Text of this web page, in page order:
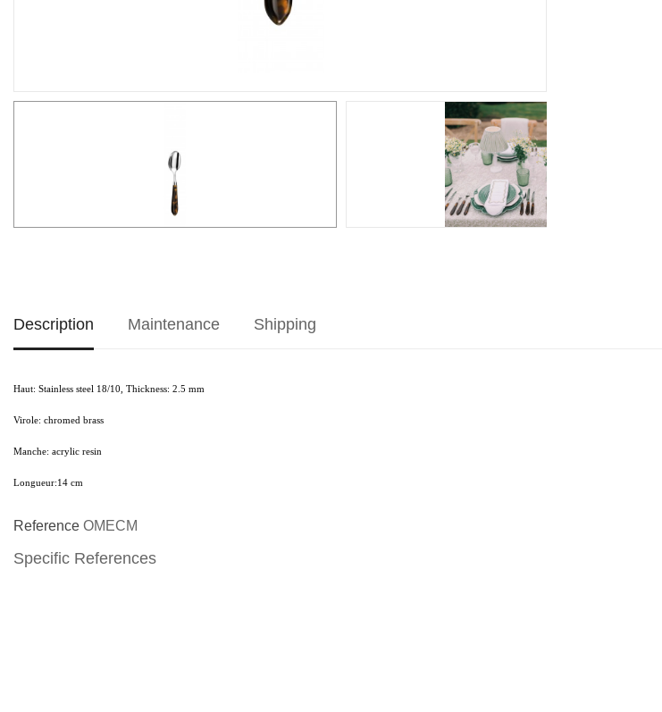
Description Maintenance Shipping
Haut: Stainless steel 18/10, Thickness: 2.5 mm
Virole: chromed brass
Manche: acrylic resin
Longueur:14 cm
Reference OMECM
Specific References